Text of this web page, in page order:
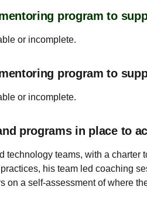
program to
or incomplete.
program to
or incomplete.
programs in place to
technology teams, with a
his team led coaching
a self-assessment of where